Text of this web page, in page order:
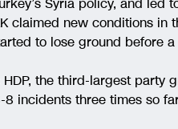
claimed new conditions in
to lose ground before
the third-largest party
incidents three times so